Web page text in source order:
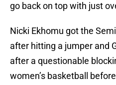
go back on top with just
Nicki Ekhomu got the
after hitting a jumper and
after a questionable
women’s basketball